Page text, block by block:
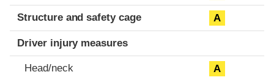
Structure and safety cage A
Driver injury measures
Head/neck A